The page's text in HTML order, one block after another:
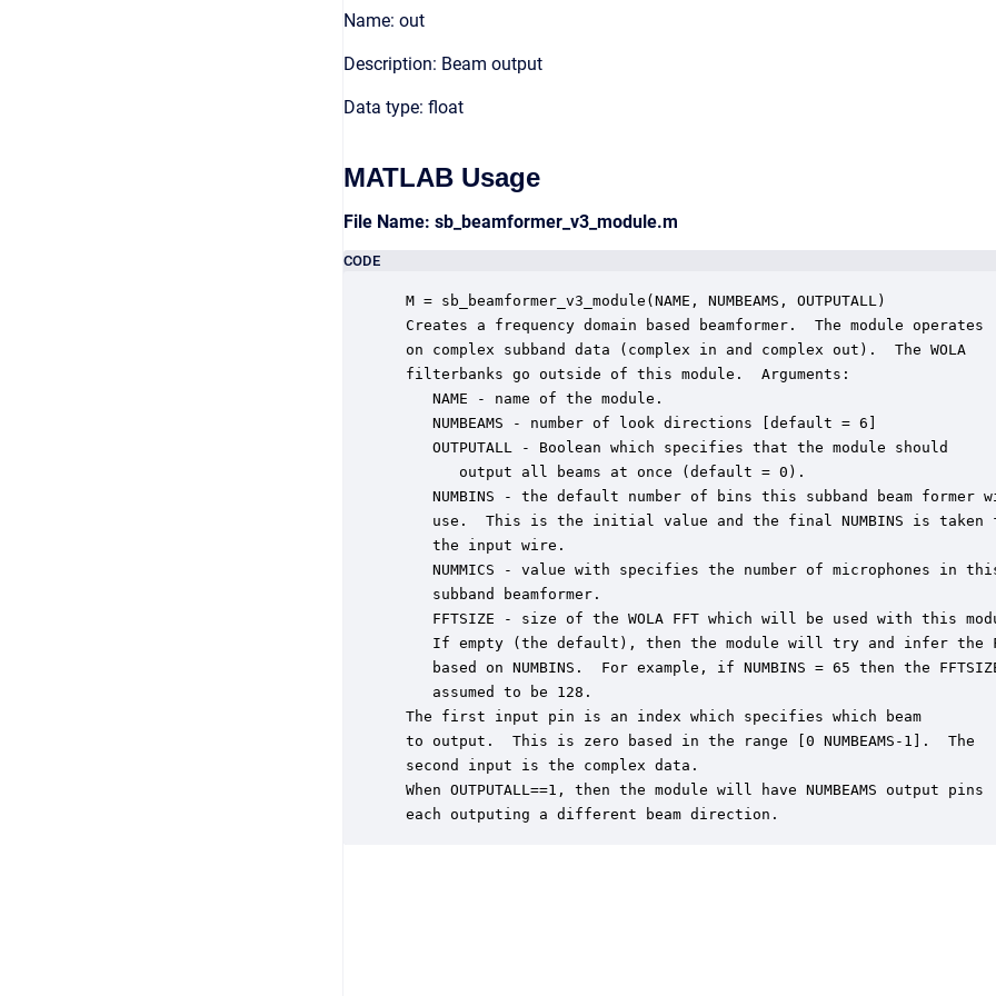
Name: out
Description: Beam output
Data type: float
MATLAB Usage
File Name: sb_beamformer_v3_module.m
CODE
M = sb_beamformer_v3_module(NAME, NUMBEAMS, OUTPUTALL)
Creates a frequency domain based beamformer.  The module operates
on complex subband data (complex in and complex out).  The WOLA
filterbanks go outside of this module.  Arguments:
    NAME - name of the module.
    NUMBEAMS - number of look directions [default = 6]
    OUTPUTALL - Boolean which specifies that the module should
       output all beams at once (default = 0).
NUMBINS - the default number of bins this subband beam former
use.  This is the initial value and the final NUMBINS is taken
    the input wire.
NUMMICS - value with specifies the number of microphones in
    subband beamformer.
FFTSIZE - size of the WOLA FFT which will be used with this
If empty (the default), then the module will try and infer the
based on NUMBINS.  For example, if NUMBINS = 65 then the
    assumed to be 128.
The first input pin is an index which specifies which beam
to output.  This is zero based in the range [0 NUMBEAMS-1].  The
second input is the complex data.
When OUTPUTALL==1, then the module will have NUMBEAMS output pins
each outputing a different beam direction.